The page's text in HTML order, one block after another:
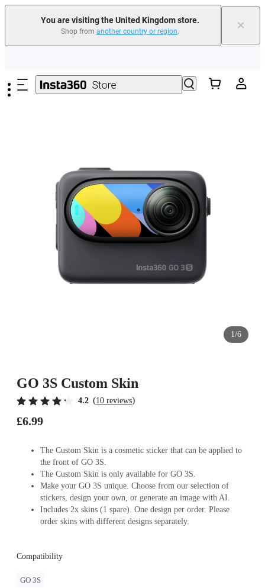
You are visiting the United Kingdom store.
Shop from another country or region. ×
Insta360 Luna Ultra |Available now| Free shipping
Need shopping help? | Chat with our experts now!
1/6
GO 3S Custom Skin
4.2 (10 reviews)
£6.99
The Custom Skin is a cosmetic sticker that can be applied to
the front of GO 3S.
The Custom Skin is only available for GO 3S.
Make your GO 3S unique. Choose from our selection of
stickers, design your own, or generate an image with AI.
Includes 2x skins (1 spare). One design per order. Please
order skins with different designs separately.
Compatibility
GO 3S